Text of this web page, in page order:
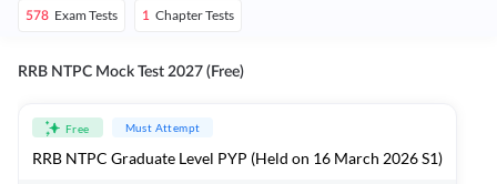
578 Exam Tests 1 Chapter Tests
RRB NTPC Mock Test 2027 (Free)
Free Must Attempt
RRB NTPC Graduate Level PYP (Held on 16 March 2026 S1)